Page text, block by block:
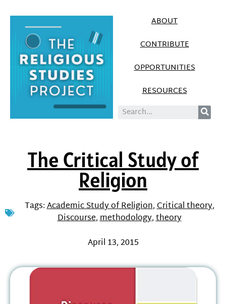
ABOUT
CONTRIBUTE
OPPORTUNITIES
RESOURCES
The Critical Study of
Religion
Tags:Academic Study of Religion,Critical theory,
Discourse,methodology,theory
April 13, 2015